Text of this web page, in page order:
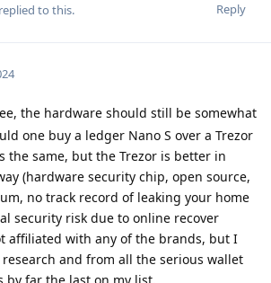
Reply
replied to this.
the hardware should still be somewhat
one buy a ledger Nano S over a Trezor
the same, but the Trezor is better in
(hardware security chip, open source,
no track record of leaking your home
security risk due to online recover
affiliated with any of the brands, but I
and from all the serious wallet